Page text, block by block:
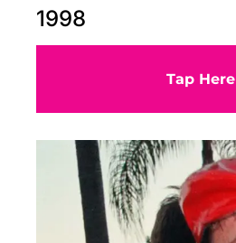
1998
Tap